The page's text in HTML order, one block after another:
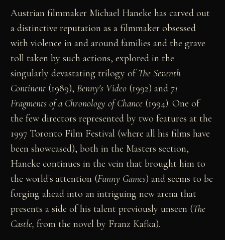
Austrian filmmaker Michael Haneke has carved out
a distinctive reputation as a filmmaker obsessed
with violence in and around families and the grave
toll taken by such actions, explored in the
singularly devastating trilogy ofThe Seventh
Continent (1989),Benny's Video (1992) and71
Fragments of a Chronology of Chance (1994). One of
the few directors represented by two features at the
1997 Toronto Film Festival (where all his films have
been showcased), both in the Masters section,
Haneke continues in the vein that brought him to
the world's attention (Funny Games) and seems to be
forging ahead into an intriguing new arena that
presents a side of his talent previously unseen (The
Castle, from the novel by Franz Kafka).